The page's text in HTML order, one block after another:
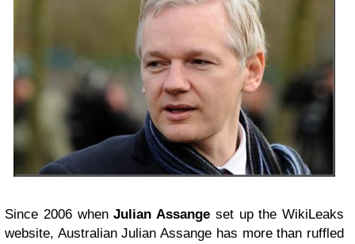
Since 2006 whenJulian Assange set up the WikiLeaks
website, Australian Julian Assange has more than ruffled